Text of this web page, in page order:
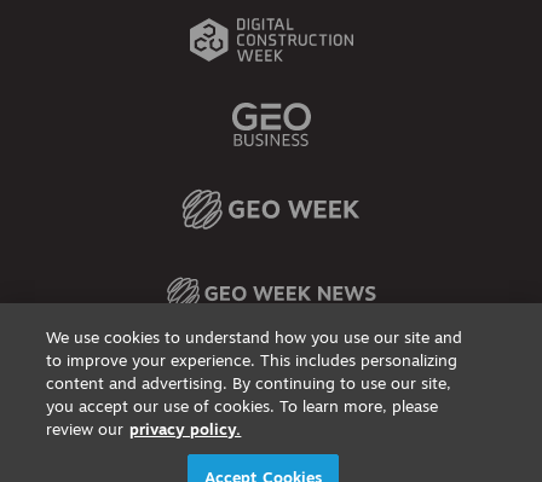
Privacy PolicyDSAR Requests / Do Not Sell My Personal InfoTerms of Use
Events, Products & Services
We use cookies to understand how you use our site and
to improve your experience. This includes personalizing
content and advertising. By continuing to use our site,
you accept our use of cookies. To learn more, please
review our privacy policy.